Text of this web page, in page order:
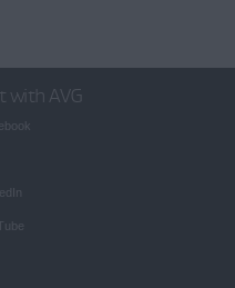
with AVG